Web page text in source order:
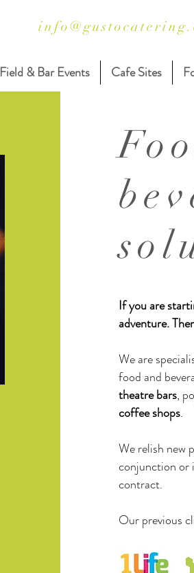
Field & Bar Events Cafe Sites
If you are
adventure.
We are
food and
theatre bars,
coffee shops.
We relish new
conjunction or
contract.
Our previous